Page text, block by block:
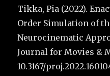
Tikka, Pia (2022).
Order Simulation of
Neurocinematic
Journal for Movies &
10.3167/